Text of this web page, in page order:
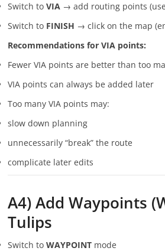
Switch toVIA → add routing points
Switch to FINISH → click on the map
Recommendations for VIA points:
Fewer VIA points are better than too
VIA points can always be added later
Too many VIA points may:
slow down planning
unnecessarily “break” the route
complicate later edits
A4) Add Waypoints
Tulips
Switch toWAYPOINT mode